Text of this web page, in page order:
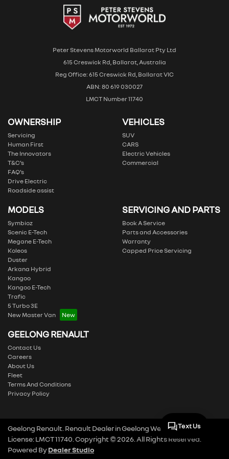
Peter Stevens Motorworld Ballarat Pty Ltd
615 Creswick Rd, Ballarat, Australia
Reg Office: 615 Creswick Rd, Ballarat VIC
ABN: 80 619 030027
LMCT Number 11740
OWNERSHIP
Servicing
Human First
The Innovators
T&C’s
FAQ’s
Drive Electric
Roadside assist
VEHICLES
SUV
CARS
Electric Vehicles
Commercial
MODELS
Symbioz
Scenic E-Tech
Megane E-Tech
Koleos
Duster
Arkana Hybrid
Kangoo
Kangoo E-Tech
Trafic
5 Turbo 3E
New Master Van
SERVICING AND PARTS
Book A Service
Parts and Accessories
Warranty
Capped Price Servicing
GEELONG RENAULT
Contact Us
Careers
About Us
Fleet
Terms And Conditions
Privacy Policy
Geelong Renault Renault DealerinGeelong West VIC.Dealer
License:LMCT 11740 Copyright ©2026 . All Rights Reserved.
Powered ByDealer Studio
Text Us